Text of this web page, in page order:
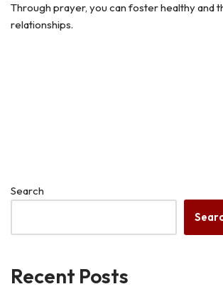
Through prayer, you can foster healthy and
relationships.
Search
Recent Posts